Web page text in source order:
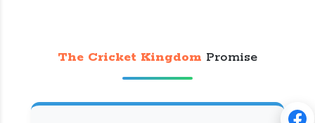
The Cricket Kingdom Promise